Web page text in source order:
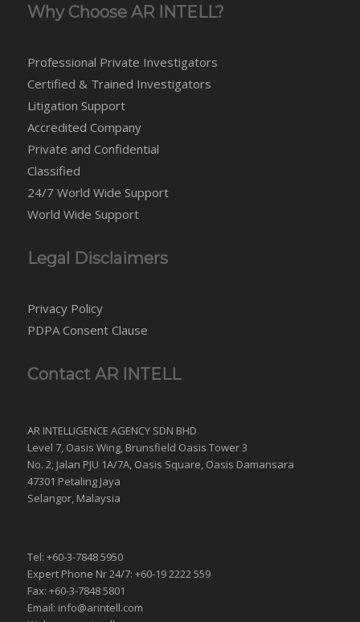
Why Choose AR INTELL?
Professional Private Investigators
Certified & Trained Investigators
Litigation Support
Accredited Company
Private and Confidential
Classified
24/7 World Wide Support
World Wide Support
Legal Disclaimers
Privacy Policy
PDPA Consent Clause
Contact AR INTELL
AR INTELLIGENCE AGENCY SDN BHD
Level 7, Oasis Wing, Brunsfield Oasis Tower 3
No. 2, Jalan PJU 1A/7A, Oasis Square, Oasis Damansara
47301 Petaling Jaya
Selangor, Malaysia
Tel: +60-3-7848 5950
Expert Phone Nr 24/7: +60-19 2222 559
Fax: +60-3-7848 5801
Email: info@arintell.com